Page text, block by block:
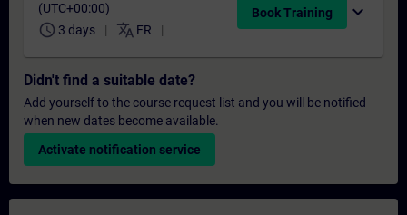
(UTC+00:00)
schedule 3 days translate FR
Book Training expand_more
Didn't find a suitable date?
Add yourself to the course request list and you will be notified
when new dates become available.
Activate notification service